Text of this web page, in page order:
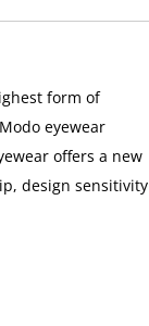
form of
eyewear
offers a new
design sensitivity